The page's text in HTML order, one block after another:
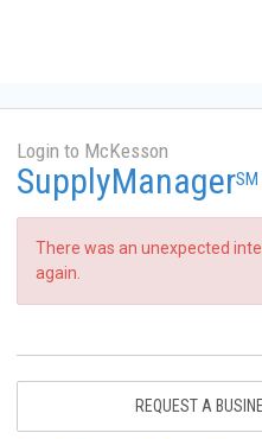
Login to McKesson
SupplyManagerSM
There was an unexpected
again.
REQUEST A